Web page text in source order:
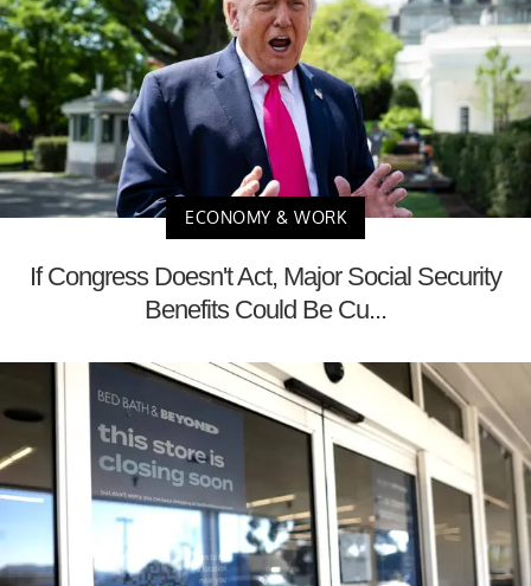
ECONOMY & WORK
If Congress Doesn't Act, Major Social Security
Benefits Could Be Cu...